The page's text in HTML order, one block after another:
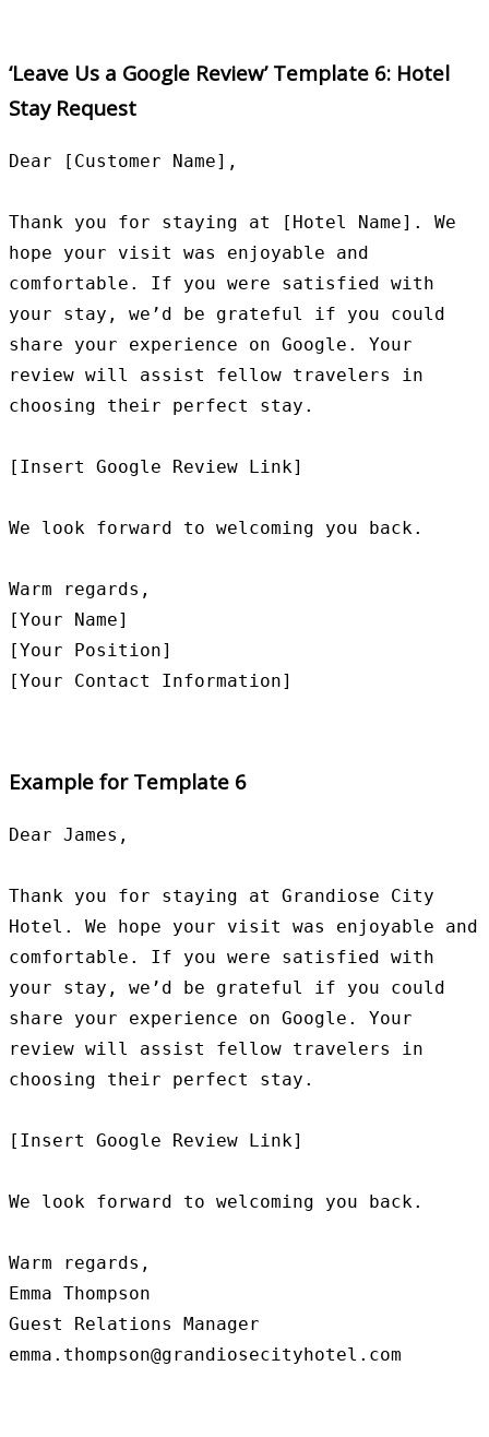
‘Leave Us a Google Review’ Template 6: Hotel
Stay Request
Dear [Customer Name],
Thank you for staying at [Hotel Name]. We
hope your visit was enjoyable and
comfortable. If you were satisfied with
your stay, we’d be grateful if you could
share your experience on Google. Your
review will assist fellow travelers in
choosing their perfect stay.
[Insert Google Review Link]
We look forward to welcoming you back.
Warm regards,
[Your Name]
[Your Position]
Example for Template 6
Dear James,
Thank you for staying at Grandiose City
Hotel. We hope your visit was enjoyable and
comfortable. If you were satisfied with
your stay, we’d be grateful if you could
share your experience on Google. Your
review will assist fellow travelers in
choosing their perfect stay.
[Insert Google Review Link]
We look forward to welcoming you back.
Warm regards,
Emma Thompson
Guest Relations Manager